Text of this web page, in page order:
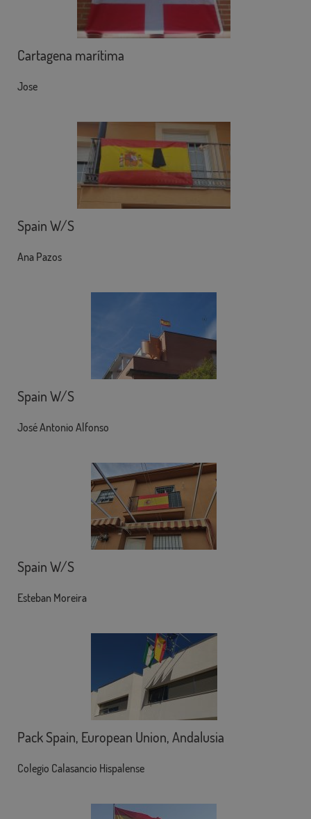
Cartagena marítima
Jose
Spain W/S
Ana Pazos
Spain W/S
José Antonio Alfonso
Spain W/S
Esteban Moreira
Pack Spain, European Union, Andalusia
Colegio Calasancio Hispalense